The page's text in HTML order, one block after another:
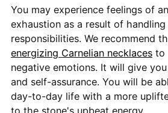
You may experience feelings of
exhaustion as a result of
responsibilities. We recommend
energizing Carnelian necklaces to
negative emotions. It will give
and self-assurance. You will be
day-to-day life with a more
to the stone's upbeat energy.